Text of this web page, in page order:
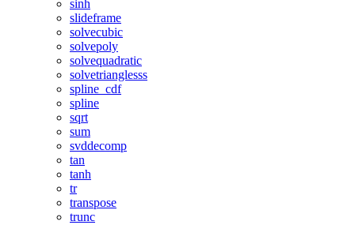
sinh
slideframe
solvecubic
solvepoly
solvequadratic
solvetrianglesss
spline_cdf
spline
sqrt
sum
svddecomp
tan
tanh
tr
transpose
trunc